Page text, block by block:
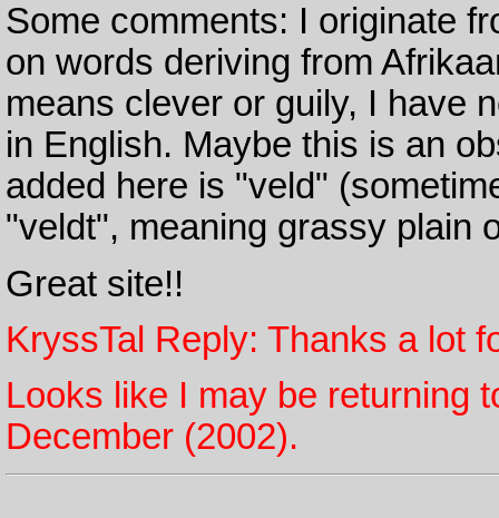
Some comments: I originate
on words deriving from
means clever or guily, I have
in English. Maybe this is an
added here is "veld"
"veldt", meaning grassy plain
Great site!!
KryssTal Reply: Thanks a lot
Looks like I may be returning
December (2002).